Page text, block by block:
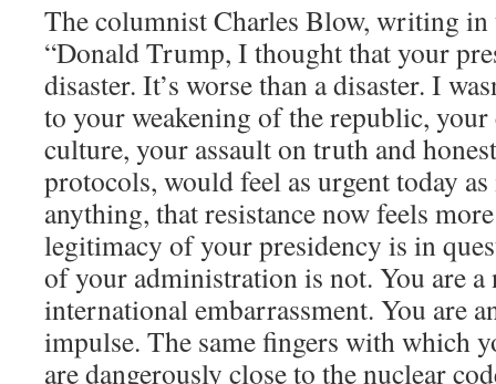
The columnist Charles Blow, writing in
“Donald Trump, I thought that your
disaster. It’s worse than a disaster. I
to your weakening of the republic,
culture, your assault on truth and
protocols, would feel as urgent today
anything, that resistance now feels
legitimacy of your presidency is in
of your administration is not. You are a
international embarrassment. You are
impulse. The same fingers with which
are dangerously close to the nuclear